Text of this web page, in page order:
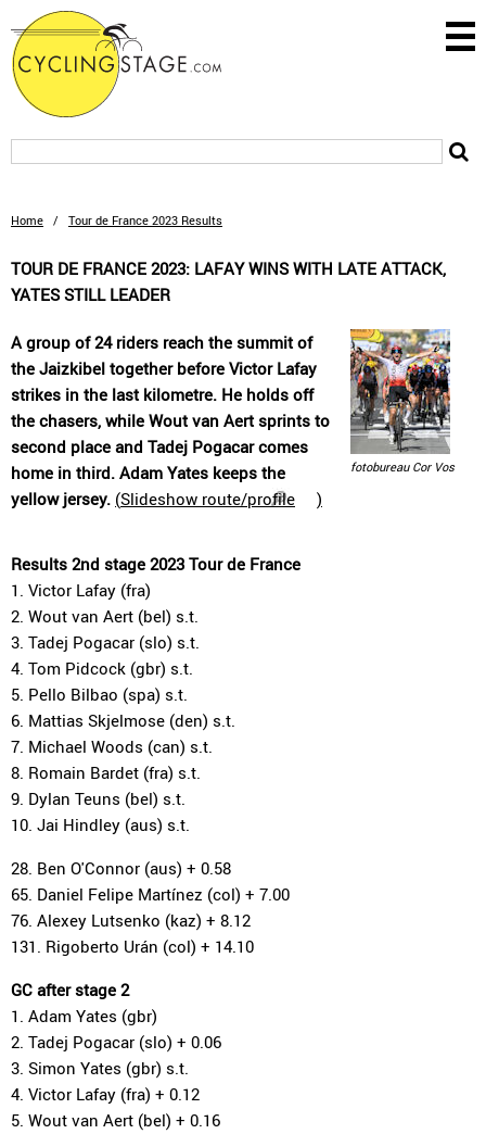
Home / Tour de France 2023 Results
TOUR DE FRANCE 2023: LAFAY WINS WITH LATE ATTACK,
YATES STILL LEADER
fotobureau Cor Vos
A group of 24 riders reach the summit of
the Jaizkibel together before Victor Lafay
strikes in the last kilometre. He holds off
the chasers, while Wout van Aert sprints to
second place and Tadej Pogacar comes
home in third. Adam Yates keeps the
yellow jersey. (Slideshow route/profile )
Results 2nd stage 2023 Tour de France
1. Victor Lafay (fra)
2. Wout van Aert (bel) s.t.
3. Tadej Pogacar (slo) s.t.
4. Tom Pidcock (gbr) s.t.
5. Pello Bilbao (spa) s.t.
6. Mattias Skjelmose (den) s.t.
7. Michael Woods (can) s.t.
8. Romain Bardet (fra) s.t.
9. Dylan Teuns (bel) s.t.
10. Jai Hindley (aus) s.t.
28. Ben O'Connor (aus) + 0.58
65. Daniel Felipe Martínez (col) + 7.00
76. Alexey Lutsenko (kaz) + 8.12
131. Rigoberto Urán (col) + 14.10
GC after stage 2
1. Adam Yates (gbr)
2. Tadej Pogacar (slo) + 0.06
3. Simon Yates (gbr) s.t.
4. Victor Lafay (fra) + 0.12
5. Wout van Aert (bel) + 0.16